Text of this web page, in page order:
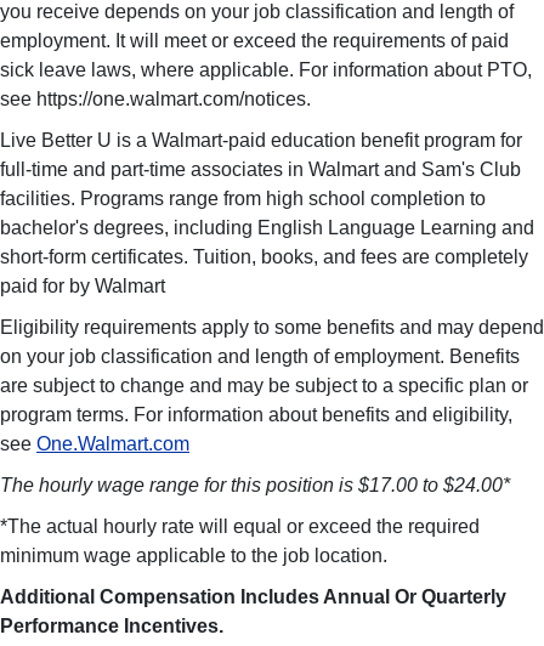
you receive depends on your job classification and length of
employment. It will meet or exceed the requirements of paid
sick leave laws, where applicable. For information about PTO,
see https://one.walmart.com/notices.
Live Better U is a Walmart-paid education benefit program for
full-time and part-time associates in Walmart and Sam's Club
facilities. Programs range from high school completion to
bachelor's degrees, including English Language Learning and
short-form certificates. Tuition, books, and fees are completely
paid for by Walmart
Eligibility requirements apply to some benefits and may depend
on your job classification and length of employment. Benefits
are subject to change and may be subject to a specific plan or
program terms. For information about benefits and eligibility,
see One.Walmart.com
The hourly wage range for this position is $17.00 to $24.00*
*The actual hourly rate will equal or exceed the required
minimum wage applicable to the job location.
Additional Compensation Includes Annual Or Quarterly
Performance Incentives.